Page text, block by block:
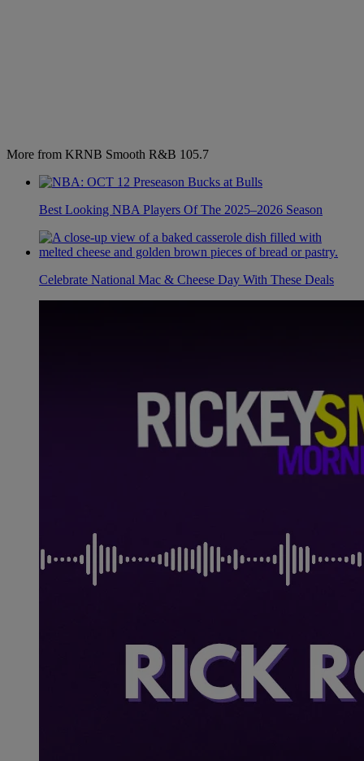
More from KRNB Smooth R&B 105.7
Best Looking NBA Players Of The 2025–2026 Season
Celebrate National Mac & Cheese Day With These Deals